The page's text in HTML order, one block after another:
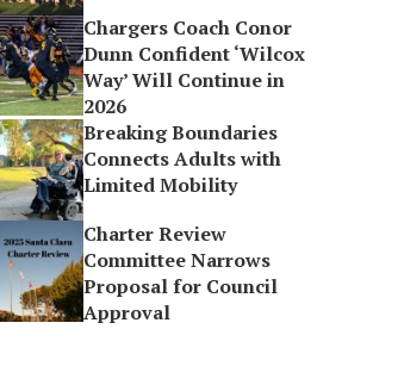
Chargers Coach Conor
Dunn Confident ‘Wilcox
Way’ Will Continue in
2026
Breaking Boundaries
Connects Adults with
Limited Mobility
Charter Review
Committee Narrows
Proposal for Council
Approval